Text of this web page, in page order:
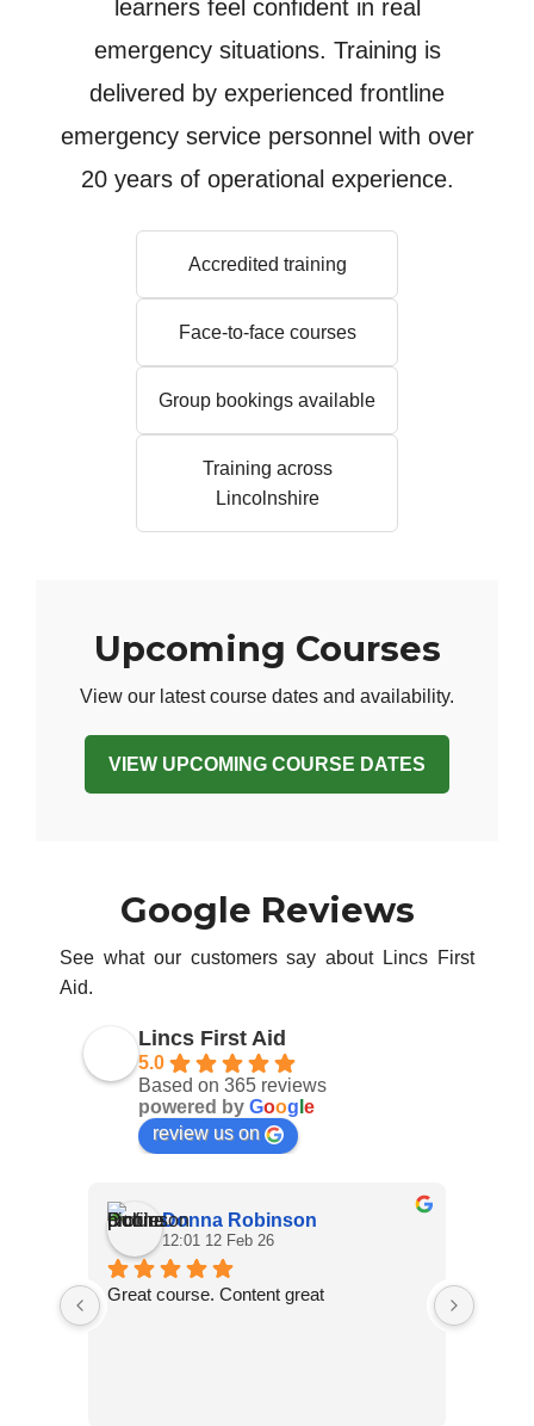
learners feel confident in real
emergency situations. Training is
delivered by experienced frontline
emergency service personnel with over
20 years of operational experience.
Accredited training
Face-to-face courses
Group bookings available
Training across
Lincolnshire
Upcoming Courses
View our latest course dates and availability.
VIEW UPCOMING COURSE DATES
Google Reviews
See what our customers say about Lincs First
Aid.
Lincs First Aid
5.0
Based on 365 reviews
powered by Goog e
review us on
Donna Robinson
12:01 12 Feb 26
Great course. Content great